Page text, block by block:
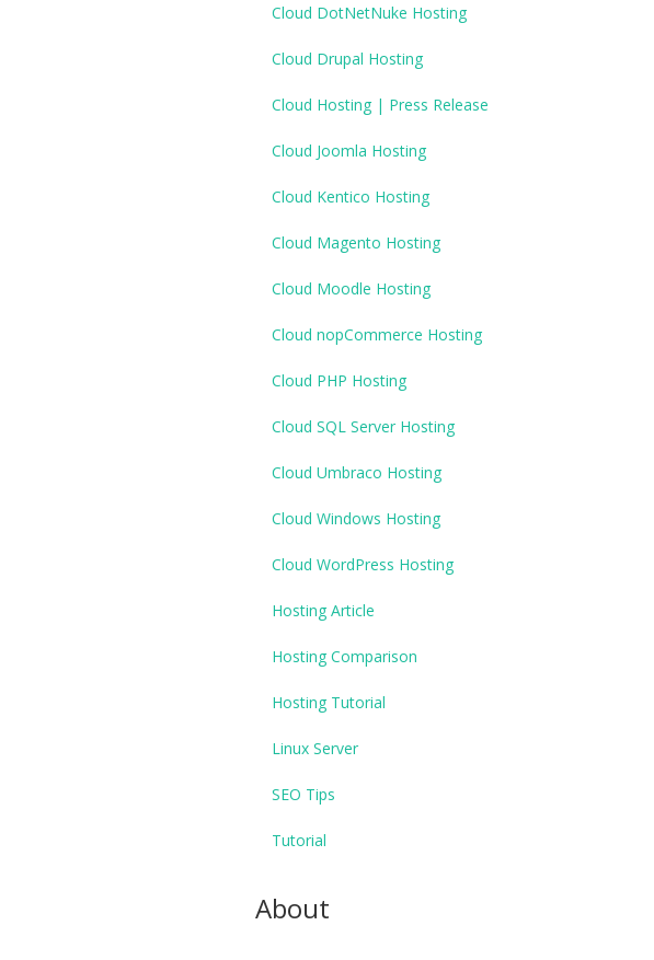
Cloud DotNetNuke Hosting
Cloud Drupal Hosting
Cloud Hosting | Press Release
Cloud Joomla Hosting
Cloud Kentico Hosting
Cloud Magento Hosting
Cloud Moodle Hosting
Cloud nopCommerce Hosting
Cloud PHP Hosting
Cloud SQL Server Hosting
Cloud Umbraco Hosting
Cloud Windows Hosting
Cloud WordPress Hosting
Hosting Article
Hosting Comparison
Hosting Tutorial
Linux Server
SEO Tips
Tutorial
About